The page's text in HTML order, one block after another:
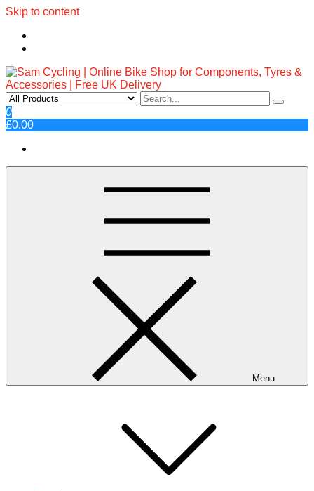
Skip to content
Sam Cycling | Online Bike Shop
for Components, Tyres &
Accessories | Free UK Delivery
Top Brands, Best Prices, Fast UK Delivery
0
£0.00
Menu